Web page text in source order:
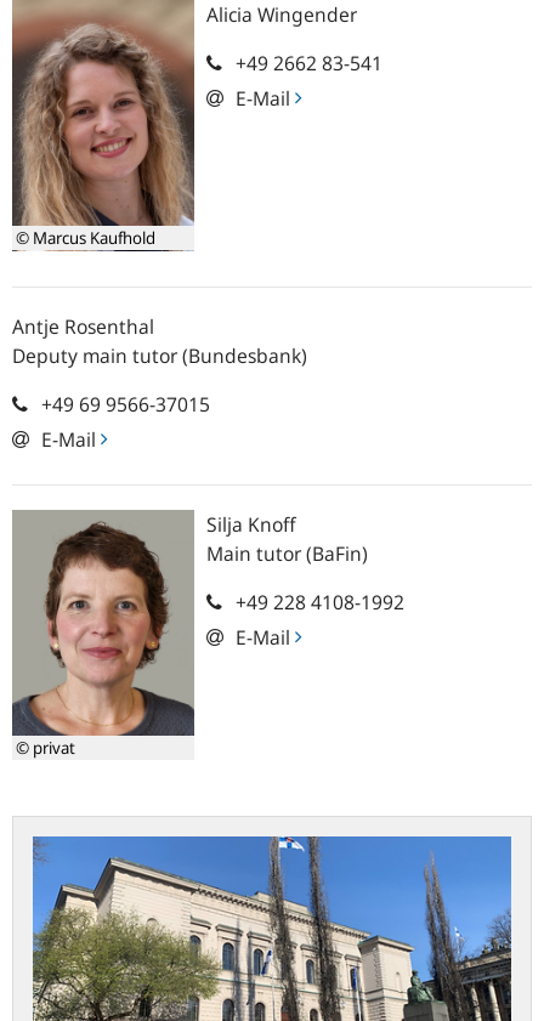
© Marcus Kaufhold
Alicia Wingender
+49 2662 83-541
E-Mail
Antje Rosenthal
Deputy main tutor (Bundesbank)
+49 69 9566-37015
E-Mail
© privat
Silja Knoff
Main tutor (BaFin)
+49 228 4108-1992
E-Mail
Practical
study
the
Bank
Finland